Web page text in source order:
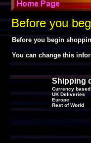
Before you
Before you begin
You can change this
Shipping
Currency
UK Deliveries
Europe
Rest of World